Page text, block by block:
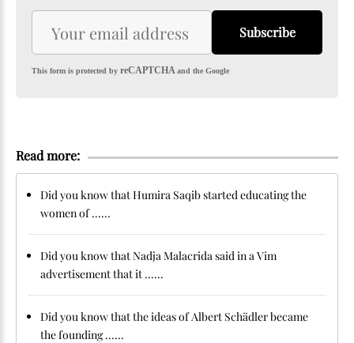
Subscribe
This form is protected by reCAPTCHAand the Google
Read more:
Did you know that Humira Saqib started educating the
women of ......
Did you know that Nadja Malacrida said in a Vim
advertisement that it ......
Did you know that the ideas of Albert Schädler became
the founding ......